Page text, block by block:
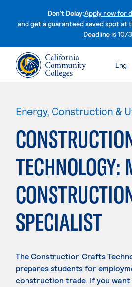
Don't Delay:Apply now for
and get a guaranteed saved spot at
Deadline is 10/
Skip
Eng
Energy, Construction &
TECHNOLOGY:
SPECIALIST
The Construction Crafts
prepares students for
construction trade. If you